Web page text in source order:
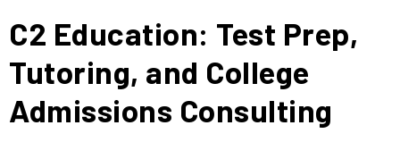
C2 Education: Test Prep,
Tutoring, and College
Admissions Consulting